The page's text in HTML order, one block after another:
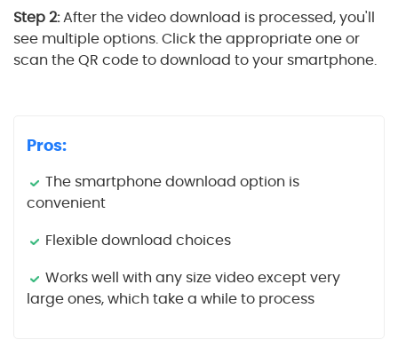
Step 2:After the video download is processed, you'll
see multiple options. Click the appropriate one or
scan the QR code to download to your smartphone.
Pros:
The smartphone download option is
convenient
Flexible download choices
Works well with any size video except very
large ones, which take a while to process